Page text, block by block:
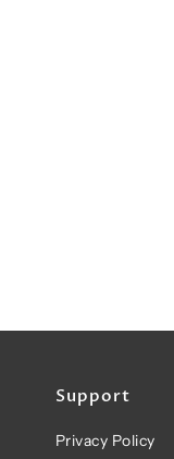
Support
Privacy Policy